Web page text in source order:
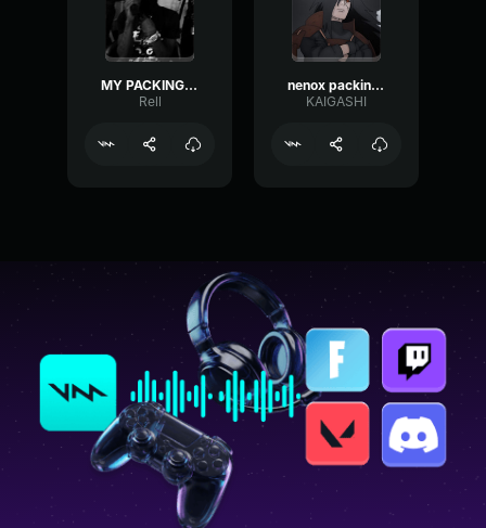
MY PACKING LMFOAOAMOMAO
Rell
nenox packing audio
KAIGASHI